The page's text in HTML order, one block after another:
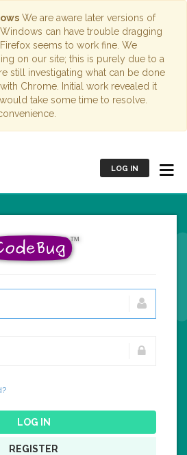
We are aware later versions of
can have trouble dragging
seems to work fine. We
on our site; this is purely due to a
still investigating what can be done
Chrome. Initial work revealed it
take some time to resolve.
LOG IN
LOG IN
REGISTER